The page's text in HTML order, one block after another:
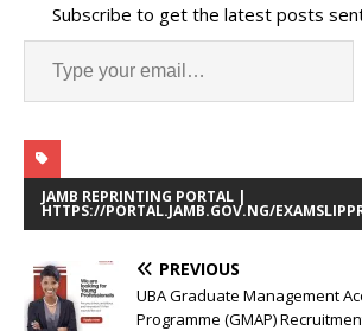
Subscribe to get the latest posts
JAMB REPRINTING PORTAL |
HTTPS://PORTAL.JAMB.GOV.NG/
PREVIOUS
UBA Graduate Management
Programme (GMAP)